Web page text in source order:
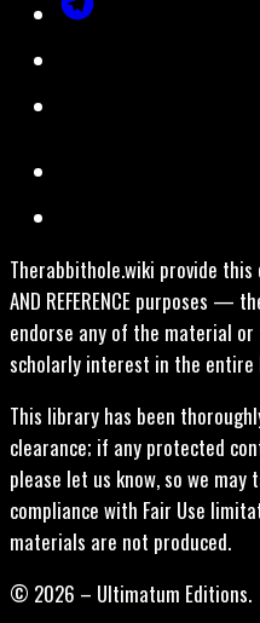
Therabbithole.wiki provide this
AND REFERENCE purposes —
endorse any of the material
scholarly interest in the
This library has been
clearance; if any protected
please let us know, so we
compliance with Fair Use
materials are not produced.
© 2026 – Ultimatum Editions.